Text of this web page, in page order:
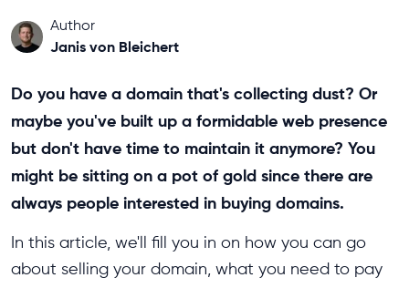
Author
Janis von Bleichert
Do you have a domain that's collecting dust? Or
maybe you've built up a formidable web presence
but don't have time to maintain it anymore? You
might be sitting on a pot of gold since there are
always people interested in buying domains.
In this article, we'll fill you in on how you can go
about selling your domain, what you need to pay